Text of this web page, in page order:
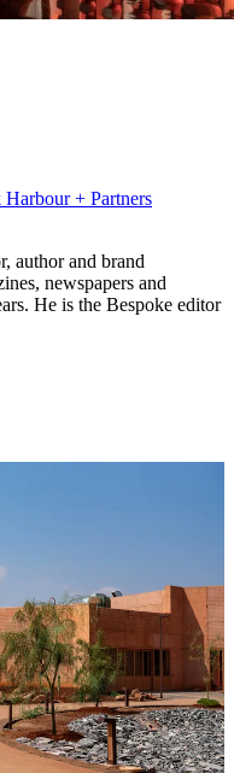
+ Partners
author and brand
newspapers and
He is the Bespoke editor